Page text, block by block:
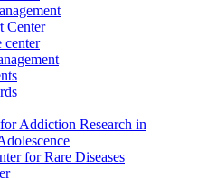
Center
center
Addiction Research in
for Rare Diseases